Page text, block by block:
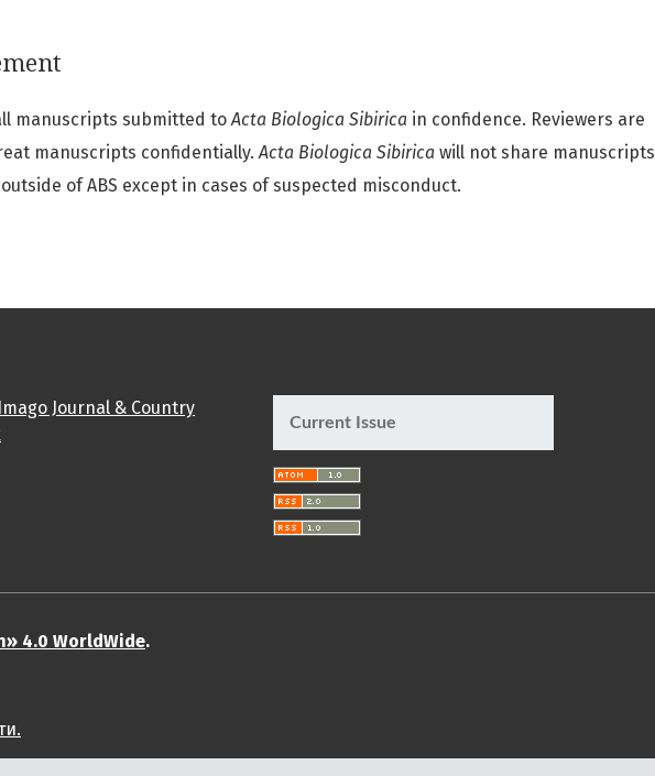
manuscripts submitted to Acta Biologica Sibirica in confidence. Reviewers are
manuscripts confidentially. Acta Biologica Sibirica will not share manuscripts
of ABS except in cases of suspected misconduct.
Current Issue
4.0 WorldWide.